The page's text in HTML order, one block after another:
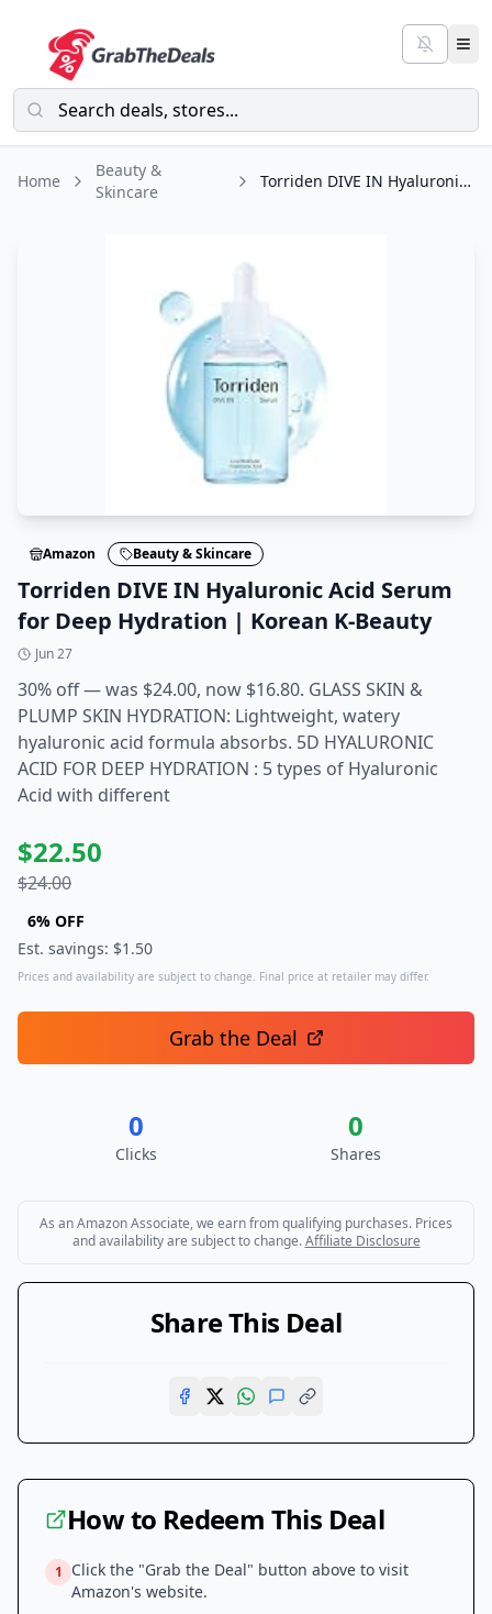
Home
Beauty &
Skincare
Torriden DIVE IN Hyaluronic Acid Serum for Deep Hydration | Korean K-Beauty
Amazon Beauty & Skincare
Torriden DIVE IN Hyaluronic Acid Serum
for Deep Hydration | Korean K-Beauty
Jun 27
30% off — was $24.00, now $16.80. GLASS SKIN &
PLUMP SKIN HYDRATION: Lightweight, watery
hyaluronic acid formula absorbs. 5D HYALURONIC
ACID FOR DEEP HYDRATION : 5 types of Hyaluronic
Acid with different
$22.50
$24.00
6% OFF
Est. savings: $1.50
Prices and availability are subject to change. Final price at retailer may differ.
Grab the Deal
0
Clicks
0
Shares
As an Amazon Associate, we earn from qualifying purchases. Prices
and availability are subject to change. Affiliate Disclosure
Share This Deal
How to Redeem This Deal
1
Click the "Grab the Deal" button above to visit
Amazon's website.